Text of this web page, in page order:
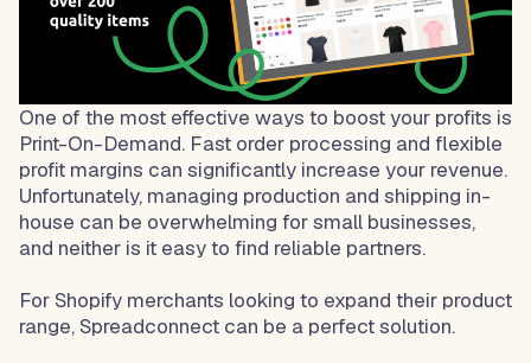
One of the most effective ways to boost your profits is
Print-On-Demand. Fast order processing and flexible
profit margins can significantly increase your revenue.
Unfortunately, managing production and shipping in-
house can be overwhelming for small businesses,
and neither is it easy to find reliable partners.
For Shopify merchants looking to expand their product
range, Spreadconnect can be a perfect solution.